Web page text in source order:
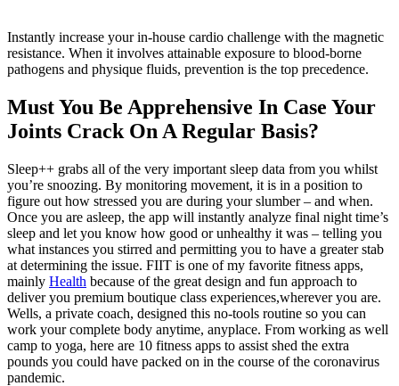
Instantly increase your in-house cardio challenge with the magnetic
resistance. When it involves attainable exposure to blood-borne
pathogens and physique fluids, prevention is the top precedence.
Must You Be Apprehensive In Case Your
Joints Crack On A Regular Basis?
Sleep++ grabs all of the very important sleep data from you whilst
you’re snoozing. By monitoring movement, it is in a position to
figure out how stressed you are during your slumber – and when.
Once you are asleep, the app will instantly analyze final night time’s
sleep and let you know how good or unhealthy it was – telling you
what instances you stirred and permitting you to have a greater stab
at determining the issue. FIIT is one of my favorite fitness apps,
mainly Health because of the great design and fun approach to
deliver you premium boutique class experiences,wherever you are.
Wells, a private coach, designed this no-tools routine so you can
work your complete body anytime, anyplace. From working as well
camp to yoga, here are 10 fitness apps to assist shed the extra
pounds you could have packed on in the course of the coronavirus
pandemic.